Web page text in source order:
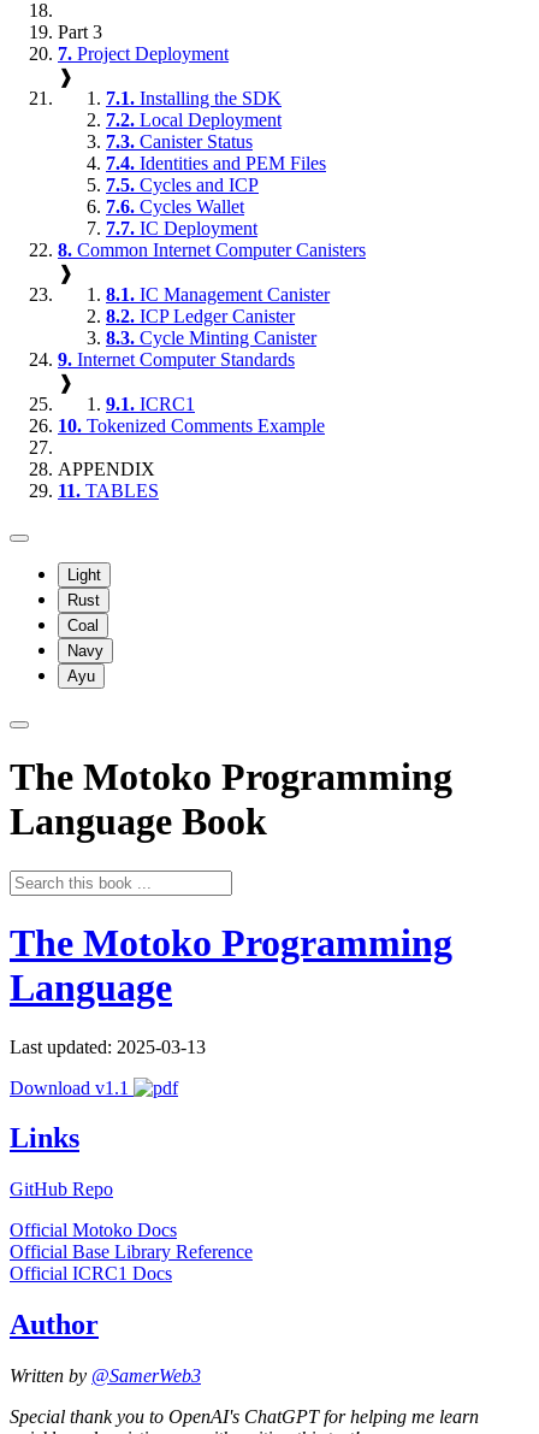
Part 3
7. Project Deployment
❱
7.1. Installing the SDK
7.2. Local Deployment
7.3. Canister Status
7.4. Identities and PEM Files
7.5. Cycles and ICP
7.6. Cycles Wallet
7.7. IC Deployment
8. Common Internet Computer Canisters
❱
8.1. IC Management Canister
8.2. ICP Ledger Canister
8.3. Cycle Minting Canister
9. Internet Computer Standards
❱
9.1. ICRC1
10. Tokenized Comments Example
APPENDIX
11. TABLES
Light
Rust
Coal
Navy
Ayu
The Motoko Programming
Language Book
The Motoko Programming
Language
Last updated: 2025-03-13
Download v1.1
Links
GitHub Repo
Official Motoko Docs
Official Base Library Reference
Official ICRC1 Docs
Author
Written by @SamerWeb3
Special thank you to OpenAI's ChatGPT for helping me learn